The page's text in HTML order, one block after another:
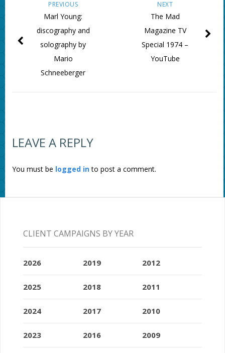
NEXT
The Mad
Magazine TV
Special 1974 –
YouTube
PREVIOUS
Marl Young:
discography and
solography by
Mario
Schneeberger
LEAVE A REPLY
You must be logged into post a comment.
CLIENT CAMPAIGNS BY YEAR
2026
2025
2024
2023
2019
2018
2017
2016
2012
2011
2010
2009